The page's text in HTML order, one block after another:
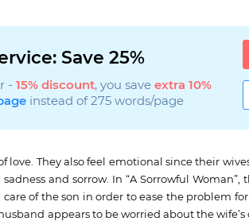
Save 25%
- 15% discount, you save extra 10%
instead of 275 words/page
love. They also feel emotional since their
and sorrow. In “A Sorrowful
of the son in order to ease the problem
appears to be worried about the wife’s